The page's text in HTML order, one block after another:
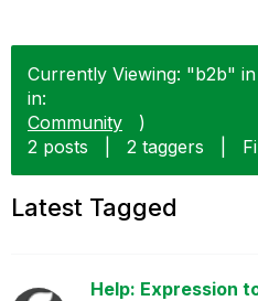
Currently Viewing: "b2b"
in:
Community
)
2 posts
2 taggers
Latest Tagged
Help: Expression